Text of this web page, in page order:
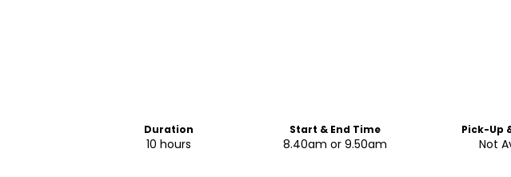
Duration
10 hours
Start & End Time
8.40am or 9.50am
Pick-Up
Not